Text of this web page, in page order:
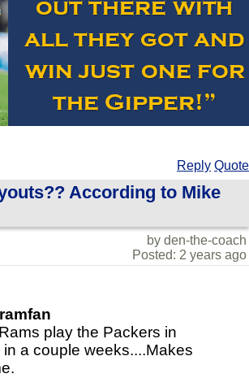
Reply Quote
According to Mike
by den-the-coach
Posted: 2 years ago
play the Packers in
a couple weeks....Makes